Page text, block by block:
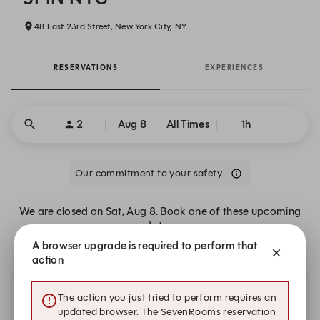
48 East 23rd Street, New York City, NY
RESERVATIONS EXPERIENCES
2 Aug 8 All Times 1h
Our commitment to your safety
We are closed on Sat, Aug 8. Book one of these upcoming
dates.
Other dates with availability
A browser upgrade is required to perform that
action
The action you just tried to perform requires an
updated browser. The SevenRooms reservation